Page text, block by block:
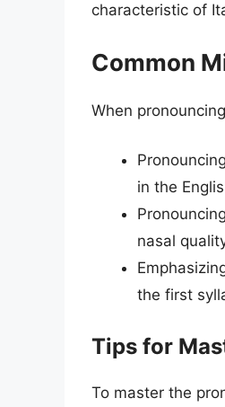
characteristic of
Common
When
in the
nasal
the first
Tips for
To master the